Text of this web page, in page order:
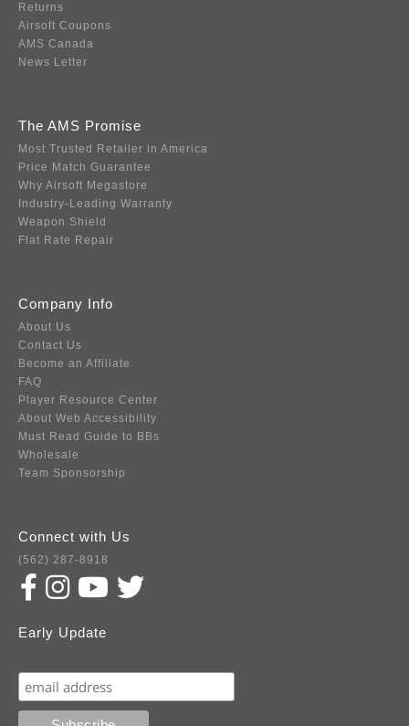
Returns
Airsoft Coupons
AMS Canada
News Letter
The AMS Promise
Most Trusted Retailer in America
Price Match Guarantee
Why Airsoft Megastore
Industry-Leading Warranty
Weapon Shield
Flat Rate Repair
Company Info
About Us
Contact Us
Become an Affiliate
FAQ
Player Resource Center
About Web Accessibility
Must Read Guide to BBs
Wholesale
Team Sponsorship
Connect with Us
(562) 287-8918
Early Update